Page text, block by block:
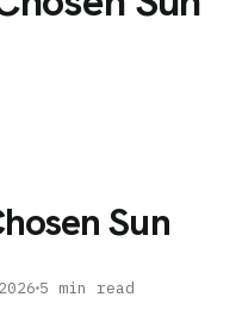
Sun
5 min read